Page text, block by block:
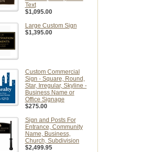
Text
$1,095.00
Large Custom Sign
$1,395.00
Custom Commercial
Sign - Square, Round,
Star, Irregular, Skyline -
Business Name or
Office Signage
$275.00
Sign and Posts For
Entrance, Community
Name, Business,
Church, Subdivision
$2,499.95